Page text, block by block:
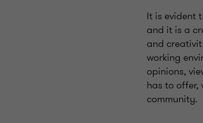
It is evident
and it is a
and
working
opinions,
has to
community.